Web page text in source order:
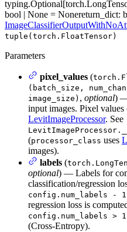
bool | None = Nonereturn_dict:
tuple(torch.FloatTensor)
Parameters
pixel_values (
(batch_size,
image_size) , optional) —
input images. Pixel
LevitImageProcessor. See
(processor_class uses
images).
labels (
optional) — Labels for
classification/regression
config.num_labels - 1]
regression loss is
config.num_labels > 1
(Cross-Entropy).